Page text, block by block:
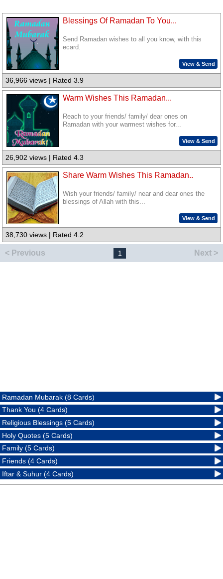
Blessings Of Ramadan To You...
Send Ramadan wishes to all you know, with this
ecard.
View & Send
36,966 views | Rated 3.9
Warm Wishes This Ramadan...
Reach to your friends/ family/ dear ones on
Ramadan with your warmest wishes for...
View & Send
26,902 views | Rated 4.3
Share Warm Wishes This Ramadan..
Wish your friends/ family/ near and dear ones the
blessings of Allah with this...
View & Send
38,730 views | Rated 4.2
< Previous 1 Next >
Ramadan Mubarak (8 Cards)
Thank You (4 Cards)
Religious Blessings (5 Cards)
Holy Quotes (5 Cards)
Family (5 Cards)
Friends (4 Cards)
Iftar & Suhur (4 Cards)